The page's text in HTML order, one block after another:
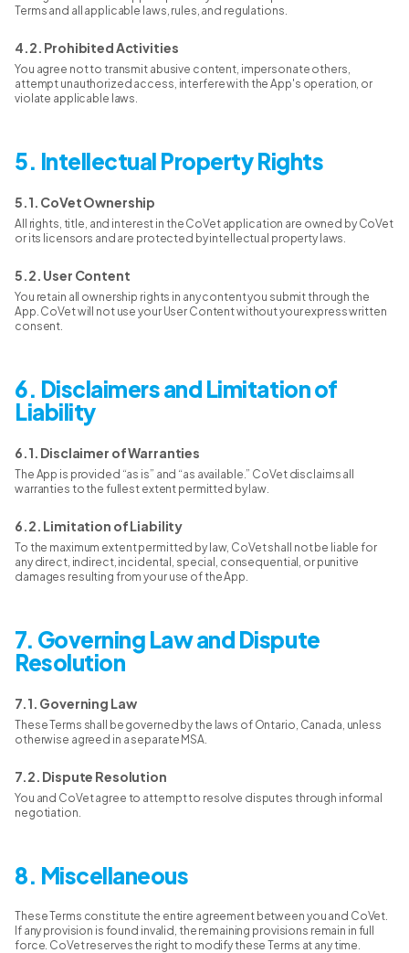
Terms and all applicable laws, rules, and regulations.
4.2. Prohibited Activities
You agree not to transmit abusive content, impersonate others,
attempt unauthorized access, interfere with the App's operation, or
violate applicable laws.
5. Intellectual Property Rights
5.1. CoVet Ownership
All rights, title, and interest in the CoVet application are owned by CoVet
or its licensors and are protected by intellectual property laws.
5.2. User Content
You retain all ownership rights in any content you submit through the
App. CoVet will not use your User Content without your express written
consent.
6. Disclaimers and Limitation of
Liability
6.1. Disclaimer of Warranties
The App is provided “as is” and “as available.” CoVet disclaims all
warranties to the fullest extent permitted by law.
6.2. Limitation of Liability
To the maximum extent permitted by law, CoVet shall not be liable for
any direct, indirect, incidental, special, consequential, or punitive
damages resulting from your use of the App.
7. Governing Law and Dispute
Resolution
7.1. Governing Law
These Terms shall be governed by the laws of Ontario, Canada, unless
otherwise agreed in a separate MSA.
7.2. Dispute Resolution
You and CoVet agree to attempt to resolve disputes through informal
negotiation.
8. Miscellaneous
These Terms constitute the entire agreement between you and CoVet.
If any provision is found invalid, the remaining provisions remain in full
force. CoVet reserves the right to modify these Terms at any time.